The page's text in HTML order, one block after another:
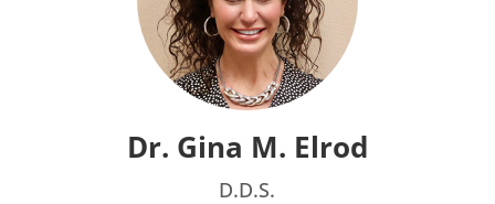
Dr. Gina M. Elrod
D.D.S.